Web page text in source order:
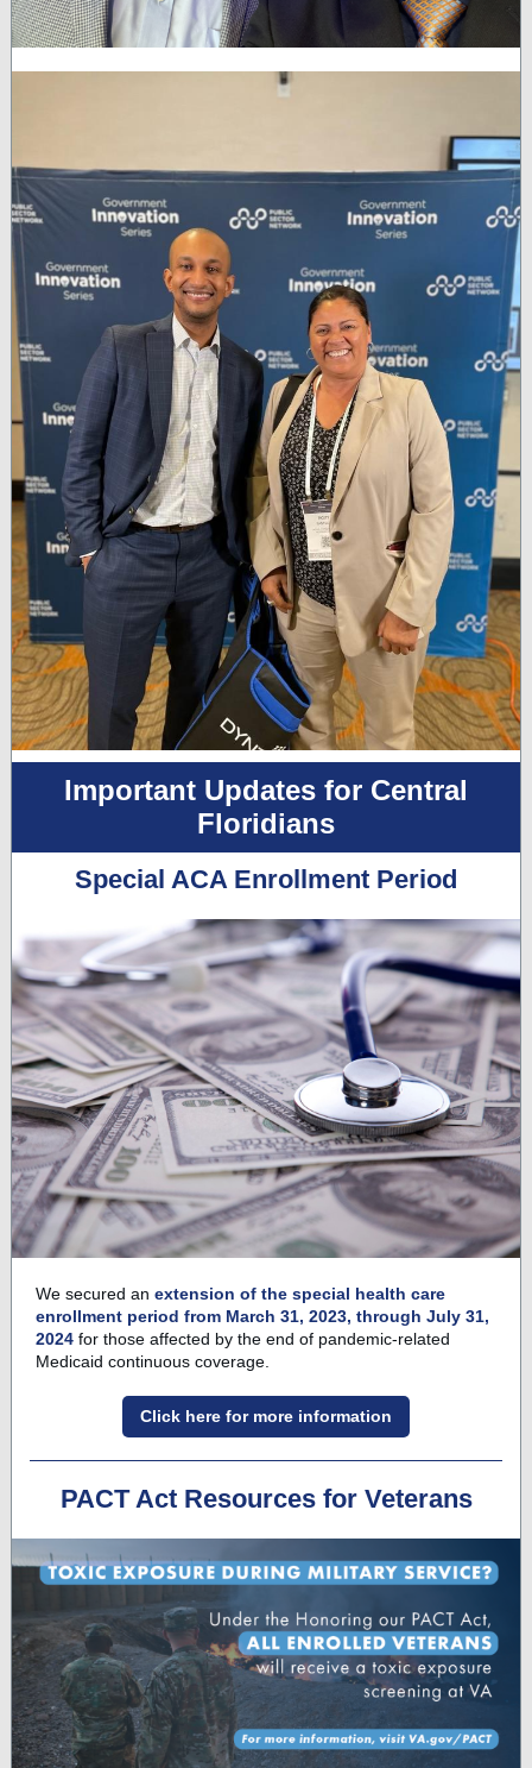
Important Updates for Central
Floridians
Special ACA Enrollment Period
We secured an extension of the special health care
enrollment period from March 31, 2023, through July 31,
2024 for those affected by the end of pandemic-related
Medicaid continuous coverage.
Click here for more information
PACT Act Resources for Veterans